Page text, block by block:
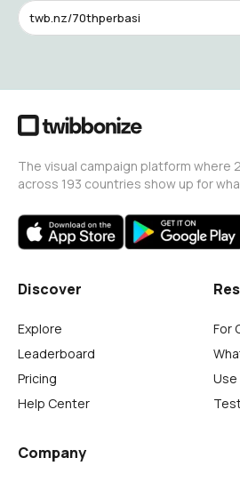
twb.nz/70thperbasi
The visual campaign platform where
across 193 countries show up for
Discover
Explore
Leaderboard
Pricing
Help Center
For
Use
Company